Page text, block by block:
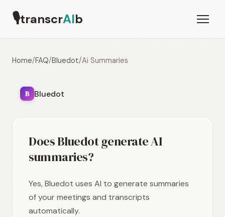
🎙transcrAIb
Home/FAQ/Bluedot/Ai Summaries
B Bluedot
Does Bluedot generate AI
summaries?
Yes, Bluedot uses AI to generate summaries
of your meetings and transcripts
automatically.